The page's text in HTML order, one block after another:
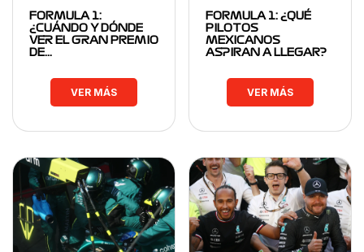
FORMULA 1:
¿CUÁNDO Y DÓNDE
VER EL GRAN PREMIO
DE…
VER MÁS
FORMULA 1: ¿QUÉ
PILOTOS
MEXICANOS
ASPIRAN A LLEGAR?
VER MÁS